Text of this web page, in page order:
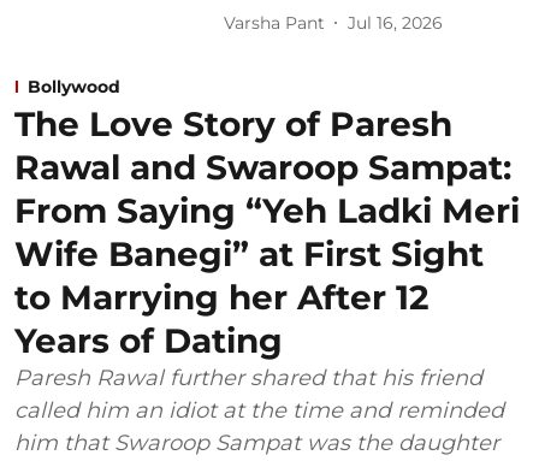
Varsha Pant Jul 16, 2026
Bollywood
The Love Story of Paresh
Rawal and Swaroop Sampat:
From Saying “Yeh Ladki Meri
Wife Banegi” at First Sight
to Marrying her After 12
Years of Dating
Paresh Rawal further shared that his friend
called him an idiot at the time and reminded
him that Swaroop Sampat was the daughter